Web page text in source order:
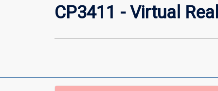
CP3411 - Virtual